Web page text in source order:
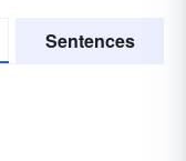
Sentences